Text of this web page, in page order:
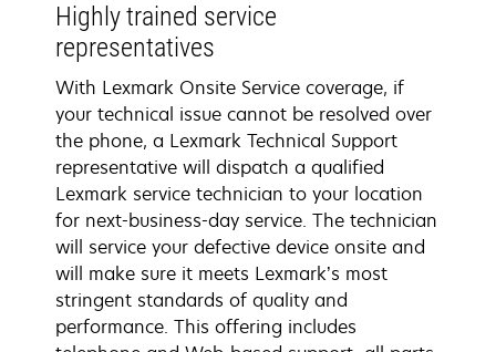
Highly trained service
representatives
With Lexmark Onsite Service coverage, if
your technical issue cannot be resolved over
the phone, a Lexmark Technical Support
representative will dispatch a qualified
Lexmark service technician to your location
for next-business-day service. The technician
will service your defective device onsite and
will make sure it meets Lexmark’s most
stringent standards of quality and
performance. This offering includes